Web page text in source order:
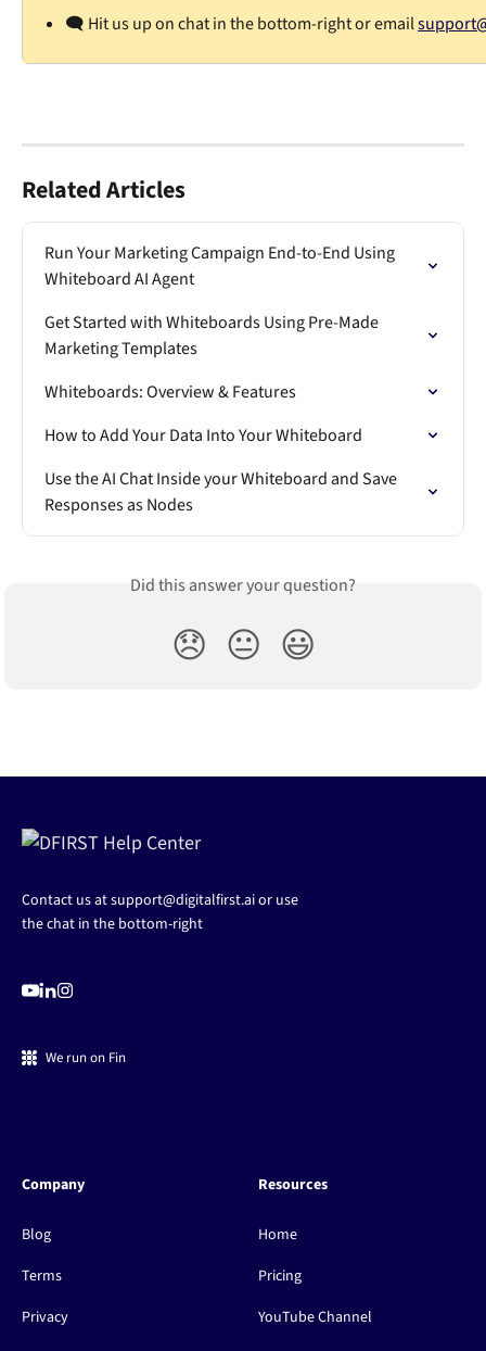
🗨️ Hit us up on chat in the bottom-right or email
Related Articles
Run Your Marketing Campaign End-to-End Using
Whiteboard AI Agent
Get Started with Whiteboards Using Pre-Made
Marketing Templates
Whiteboards: Overview & Features
How to Add Your Data Into Your Whiteboard
Use the AI Chat Inside your Whiteboard and Save
Responses as Nodes
Did this answer your question?
😞 😐 😃
Contact us atsupport@digitalfirst.aior use
the chat in the bottom-right
We run on Fin
Company
Blog
Terms
Privacy
Resources
Home
Pricing
YouTube Channel